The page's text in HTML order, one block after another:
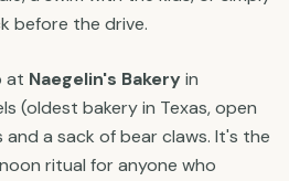
before the drive.
at Naegelin's Bakeryin
(oldest bakery in Texas, open
and a sack of bear claws. It's the
ritual for anyone who